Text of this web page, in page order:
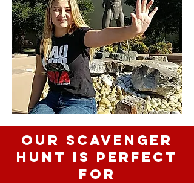
Our Scavenger
Hunt is perfect
for